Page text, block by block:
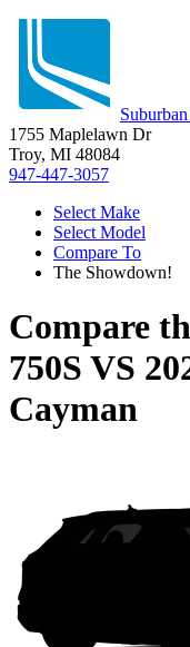
1755 Maplelawn Dr
Troy, MI 48084
947-447-3057
Select Make
Select Model
Compare To
The Showdown!
Compare
750S VS
Cayman